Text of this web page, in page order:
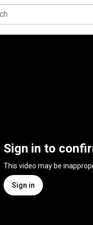
Sign in to
This video may be
Sign in